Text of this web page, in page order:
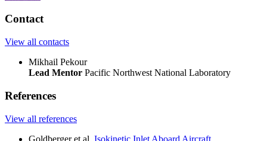
Contact
View all contacts
Mikhail Pekour
Lead Mentor Pacific Northwest National Laboratory
References
View all references
Goldberger et al. Isokinetic Inlet Aboard Aircraft